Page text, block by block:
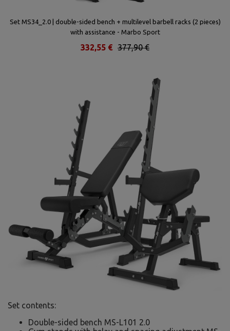
Set MS34_2.0 | double-sided bench + multilevel barbell racks (2 pieces)
with assistance - Marbo Sport
377,90 €
332,55 €
Set contents:
Double-sided bench MS-L101 2.0